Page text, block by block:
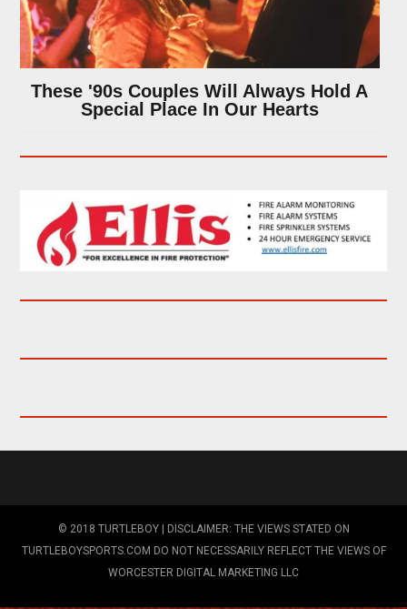
© 2018 TURTLEBOY | DISCLAIMER: THE VIEWS STATED ON
TURTLEBOYSPORTS.COM DO NOT NECESSARILY REFLECT THE VIEWS OF
WORCESTER DIGITAL MARKETING LLC